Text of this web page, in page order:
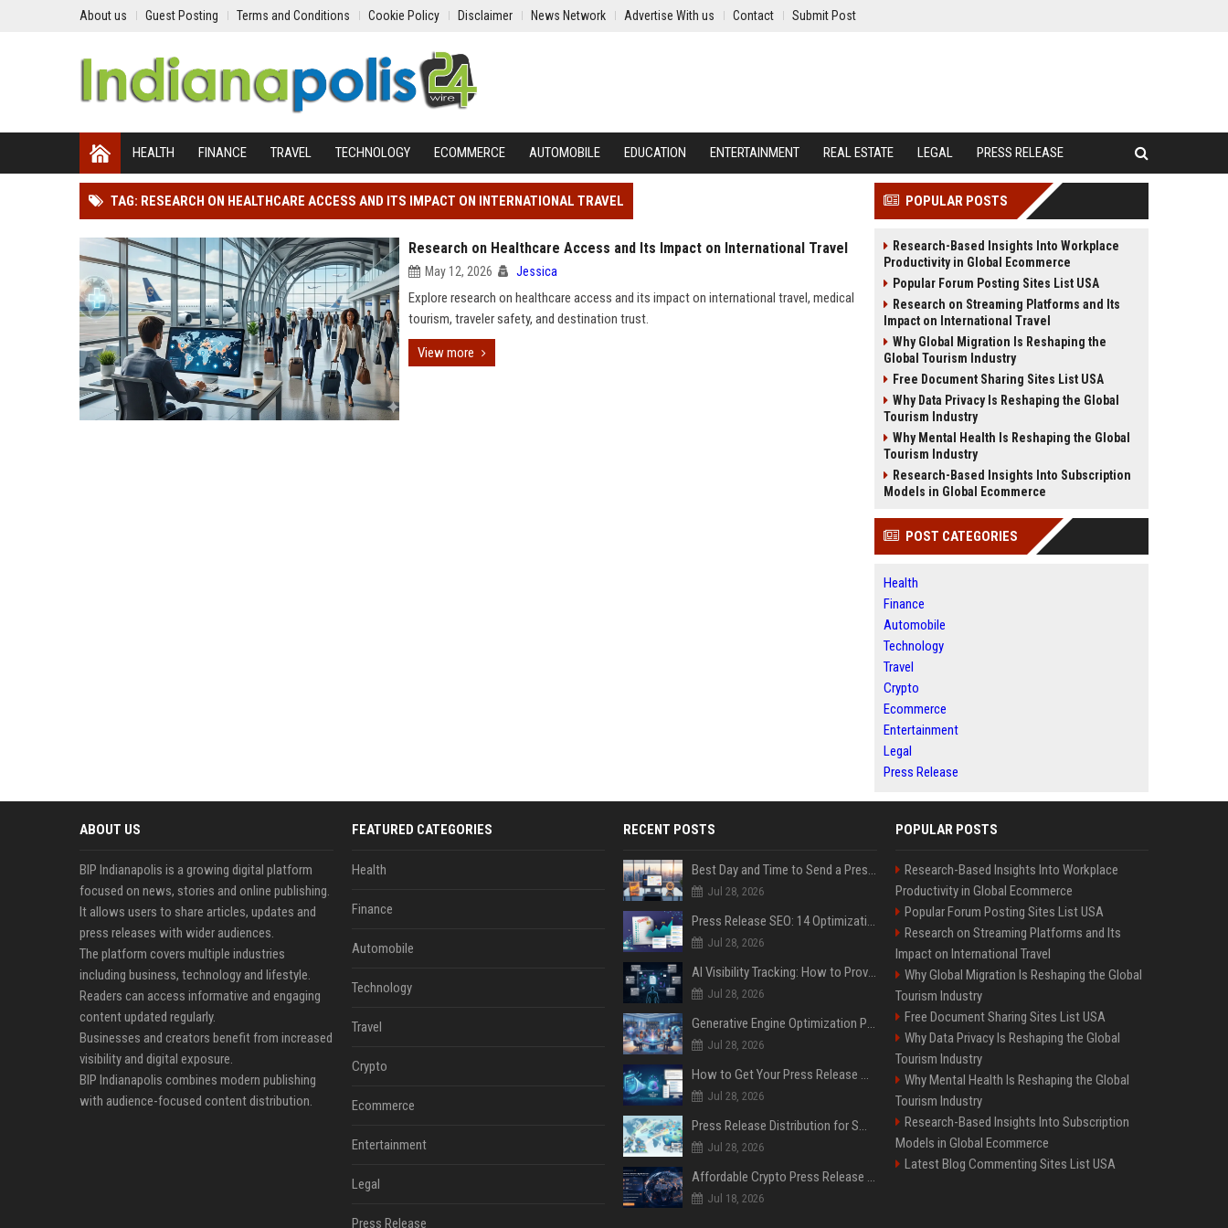
About us Guest Posting Terms and Conditions Cookie Policy Disclaimer News Network Advertise With us Contact Submit Post
HEALTH FINANCE TRAVEL TECHNOLOGY ECOMMERCE AUTOMOBILE EDUCATION ENTERTAINMENT REAL ESTATE LEGAL PRESS RELEASE
TAG: RESEARCH ON HEALTHCARE ACCESS AND ITS IMPACT ON INTERNATIONAL TRAVEL
Research on Healthcare Access and Its Impact on International Travel
May 12, 2026 Jessica
Explore research on healthcare access and its impact on international travel, medical
tourism, traveler safety, and destination trust.
View more
POPULAR POSTS
Research-Based Insights Into Workplace
Productivity in Global Ecommerce
Popular Forum Posting Sites List USA
Research on Streaming Platforms and Its
Impact on International Travel
Why Global Migration Is Reshaping the
Global Tourism Industry
Free Document Sharing Sites List USA
Why Data Privacy Is Reshaping the Global
Tourism Industry
Why Mental Health Is Reshaping the Global
Tourism Industry
Research-Based Insights Into Subscription
Models in Global Ecommerce
POST CATEGORIES
Health
Finance
Automobile
Technology
Travel
Crypto
Ecommerce
Entertainment
Legal
Press Release
ABOUT US
BIP Indianapolis is a growing digital platform
focused on news, stories and online publishing.
It allows users to share articles, updates and
press releases with wider audiences.
The platform covers multiple industries
including business, technology and lifestyle.
Readers can access informative and engaging
content updated regularly.
Businesses and creators benefit from increased
visibility and digital exposure.
BIP Indianapolis combines modern publishing
with audience-focused content distribution.
FEATURED CATEGORIES
Health
Finance
Automobile
Technology
Travel
Crypto
Ecommerce
Entertainment
Legal
Press Release
RECENT POSTS
Best Day and Time to Send a Press Release for Media Pick Up
Jul 28, 2026
Press Release SEO: 14 Optimizations That Actually Move Rankings
Jul 28, 2026
AI Visibility Tracking: How to Prove Your PR Got Cited
Jul 28, 2026
Generative Engine Optimization PR Starter Guide
Jul 28, 2026
How to Get Your Press Release Cited in Google AI Overviews
Jul 28, 2026
Press Release Distribution for Small Business Cheapest Path to Real Coverage
Jul 28, 2026
Affordable Crypto Press Release Distribution with Global Coverage
Jul 18, 2026
POPULAR POSTS
Research-Based Insights Into Workplace
Productivity in Global Ecommerce
Popular Forum Posting Sites List USA
Research on Streaming Platforms and Its
Impact on International Travel
Why Global Migration Is Reshaping the Global
Tourism Industry
Free Document Sharing Sites List USA
Why Data Privacy Is Reshaping the Global
Tourism Industry
Why Mental Health Is Reshaping the Global
Tourism Industry
Research-Based Insights Into Subscription
Models in Global Ecommerce
Latest Blog Commenting Sites List USA